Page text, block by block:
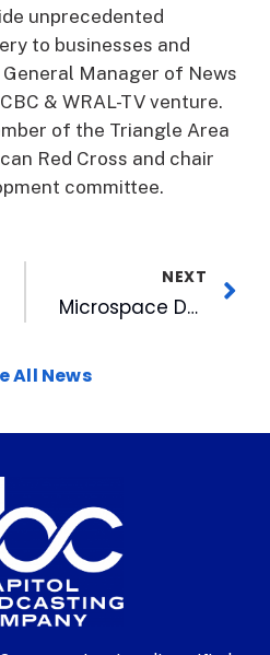
unprecedented
to businesses and
Manager of News
& WRAL-TV venture.
of the Triangle Area
Red Cross and chair
committee.
NEXT
Microspace Delivers the Bulls
All News